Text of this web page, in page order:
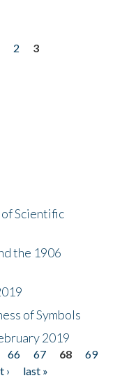
2
3
Scientific
the 1906
of Symbols
2019
66 67 68
69
›
last »